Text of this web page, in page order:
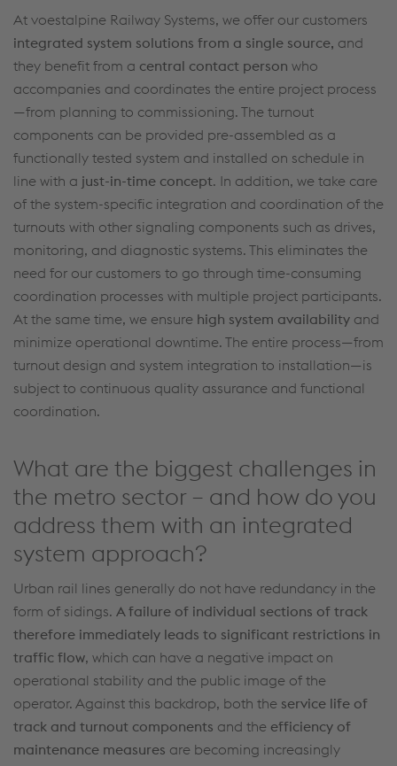
At voestalpine Railway Systems, we offer our customers
integrated system solutions from a single source, and
they benefit from a central contact person who
accompanies and coordinates the entire project process
—from planning to commissioning. The turnout
components can be provided pre-assembled as a
functionally tested system and installed on schedule in
line with a just-in-time concept. In addition, we take care
of the system-specific integration and coordination of the
turnouts with other signaling components such as drives,
monitoring, and diagnostic systems. This eliminates the
need for our customers to go through time-consuming
coordination processes with multiple project participants.
At the same time, we ensure high system availability and
minimize operational downtime. The entire process—from
turnout design and system integration to installation—is
subject to continuous quality assurance and functional
coordination.
What are the biggest challenges in
the metro sector – and how do you
address them with an integrated
system approach?
Urban rail lines generally do not have redundancy in the
form of sidings. A failure of individual sections of track
therefore immediately leads to significant restrictions in
traffic flow, which can have a negative impact on
operational stability and the public image of the
operator. Against this backdrop, both the service life of
track and turnout components and the efficiency of
maintenance measures are becoming increasingly